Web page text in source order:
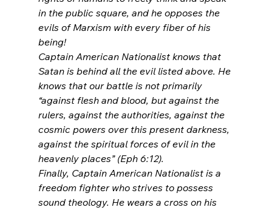
in the public square, and he opposes the
evils of Marxism with every fiber of his
being!
Captain American Nationalist knows that
Satan is behind all the evil listed above. He
knows that our battle is not primarily
“against flesh and blood, but against the
rulers, against the authorities, against the
cosmic powers over this present darkness,
against the spiritual forces of evil in the
heavenly places” (Eph 6:12).
Finally, Captain American Nationalist is a
freedom fighter who strives to possess
sound theology. He wears a cross on his